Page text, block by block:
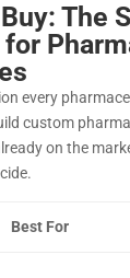
The
every
custom
on the
Best For